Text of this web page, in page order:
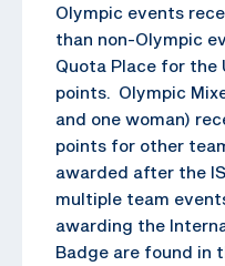
Olympic events
than non-Olympic
Quota Place for the
points. Olympic
and one woman)
points for other
awarded after the
multiple team
awarding the
Badge are found in